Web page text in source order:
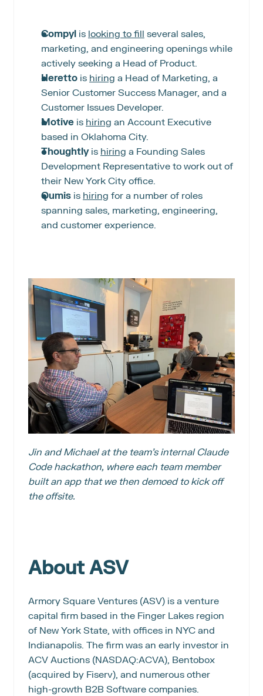
Compyl is looking to fill several sales,
marketing, and engineering openings while
actively seeking a Head of Product.
Heretto is hiring a Head of Marketing, a
Senior Customer Success Manager, and a
Customer Issues Developer.
Motive is hiring an Account Executive
based in Oklahoma City.
Thoughtly is hiring a Founding Sales
Development Representative to work out of
their New York City office.
Qumis is hiring for a number of roles
spanning sales, marketing, engineering,
and customer experience.
Jin and Michael at the team’s internal Claude
Code hackathon, where each team member
built an app that we then demoed to kick off
the offsite.
About ASV
Armory Square Ventures (ASV) is a venture
capital firm based in the Finger Lakes region
of New York State, with offices in NYC and
Indianapolis. The firm was an early investor in
ACV Auctions (NASDAQ:ACVA), Bentobox
(acquired by Fiserv), and numerous other
high-growth B2B Software companies.